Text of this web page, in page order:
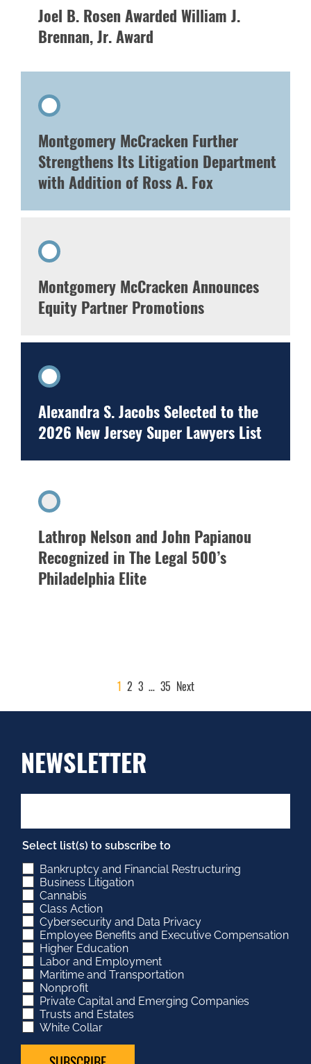
Joel B. Rosen Awarded William J.
Brennan, Jr. Award
Montgomery McCracken Further
Strengthens Its Litigation Department
with Addition of Ross A. Fox
Montgomery McCracken Announces
Equity Partner Promotions
Alexandra S. Jacobs Selected to the
2026 New Jersey Super Lawyers List
Lathrop Nelson and John Papianou
Recognized in The Legal 500’s
Philadelphia Elite
POSTS
PAGINATION
1 2 3 … 35 Next
NEWSLETTER
Select list(s) to subscribe to
Bankruptcy and Financial Restructuring
Business Litigation
Cannabis
Class Action
Cybersecurity and Data Privacy
Employee Benefits and Executive Compensation
Higher Education
Labor and Employment
Maritime and Transportation
Nonprofit
Private Capital and Emerging Companies
Trusts and Estates
White Collar